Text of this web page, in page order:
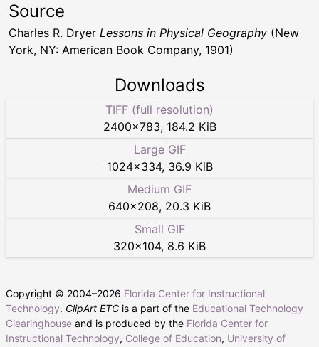
Source
Charles R. Dryer Lessons in Physical Geography (New
York, NY: American Book Company, 1901)
Downloads
TIFF (full resolution)
2400×783, 184.2 KiB
Large GIF
1024×334, 36.9 KiB
Medium GIF
640×208, 20.3 KiB
Small GIF
320×104, 8.6 KiB
Copyright © 2004–2026 Florida Center for Instructional
Technology. ClipArt ETC is a part of the Educational Technology
Clearinghouse and is produced by the Florida Center for
Instructional Technology, College of Education, University of